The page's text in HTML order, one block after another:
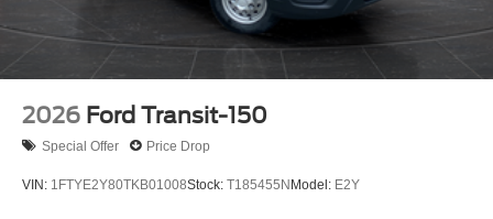
2026 Ford Transit-150
Special Offer Price Drop
VIN: 1FTYE2Y80TKB01008Stock: T185455NModel: E2Y